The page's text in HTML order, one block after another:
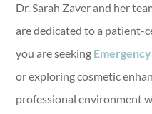
Dr. Sarah Zaver and her
are dedicated to a patient-
you are seeking
or exploring cosmetic
professional environment